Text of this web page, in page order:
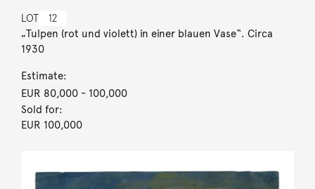
LOT 12
„Tulpen (rot und violett) in einer blauen Vase“. Circa
1930
Estimate:
EUR 80,000- 100,000
Sold for:
EUR 100,000